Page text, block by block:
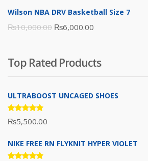
was:
₨16,000.00.
is:
Wilson NBA DRV Basketball Size 7
₨10,000.00 Original
₨10,000.00.
₨6,000.00
₨6,000.00.
Top Rated Products
ULTRABOOST UNCAGED SHOES
Rated
5.00out
₨5,500.00
NIKE FREE RN FLYKNIT HYPER VIOLET